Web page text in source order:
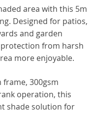
area with this 5m
Designed for patios,
and garden
from harsh
more enjoyable.
300gsm
operation, this
shade solution for